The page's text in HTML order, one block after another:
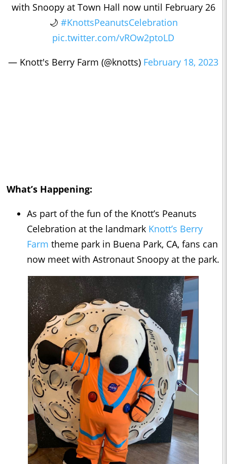
with Snoopy at Town Hall now until February 26
🌙 #KnottsPeanutsCelebration
pic.twitter.com/vROw2ptoLD
— Knott's Berry Farm (@knotts) February 18, 2023
What’s Happening:
As part of the fun of the Knott’s Peanuts
Celebration at the landmark Knott’s Berry
Farm theme park in Buena Park, CA, fans can
now meet with Astronaut Snoopy at the park.